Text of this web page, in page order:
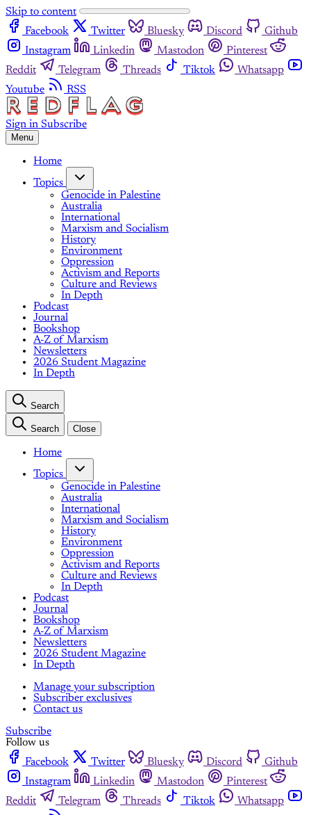
Skip to content
Facebook
Twitter Bluesky Discord
Github
Instagram
Linkedin Mastodon
Pinterest
Reddit
Telegram Threads Tiktok
Whatsapp
Youtube
RSS
Sign in Subscribe
Menu
Home
Topics
Genocide in Palestine
Australia
International
Marxism and Socialism
History
Environment
Oppression
Activism and Reports
Culture and Reviews
In Depth
Podcast
Journal
Bookshop
A-Z of Marxism
Newsletters
2026 Student Magazine
In Depth
Search
Search Close
Home
Topics
Genocide in Palestine
Australia
International
Marxism and Socialism
History
Environment
Oppression
Activism and Reports
Culture and Reviews
In Depth
Podcast
Journal
Bookshop
A-Z of Marxism
Newsletters
2026 Student Magazine
In Depth
Manage your subscription
Subscriber exclusives
Contact us
Subscribe
Follow us
Facebook
Twitter Bluesky Discord
Github
Instagram
Linkedin Mastodon
Pinterest
Reddit
Telegram Threads Tiktok
Whatsapp